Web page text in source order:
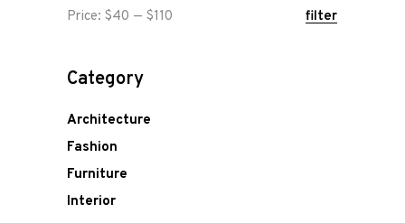
Min
Max
filter
Price: $40 — $110
Category
Architecture
Fashion
Furniture
Interior